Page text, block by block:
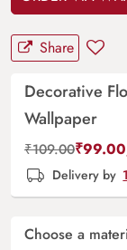
Share
Decorative
Wallpaper
₹109.00₹99.00
Delivery by
Choose a